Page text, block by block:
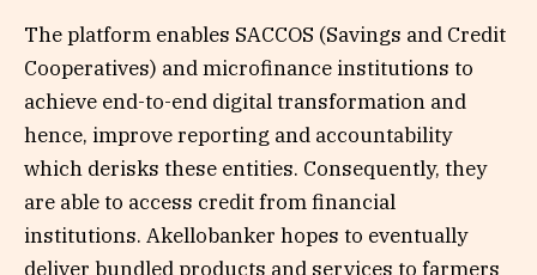
The platform enables SACCOS (Savings and Credit
Cooperatives) and microfinance institutions to
achieve end-to-end digital transformation and
hence, improve reporting and accountability
which derisks these entities. Consequently, they
are able to access credit from financial
institutions. Akellobanker hopes to eventually
deliver bundled products and services to farmers